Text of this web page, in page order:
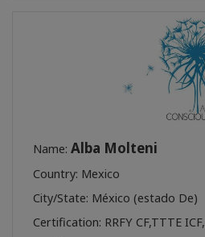
Name: Alba Molteni
Country: Mexico
City/State: México (estado De)
Certification: RRFY CF,TTTE ICF,